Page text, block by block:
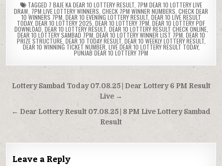
TAGGED 7 BAJE KA DEAR 10 LOTTERY RESULT, 7PM DEAR 10 LOTTERY LIVE
DRAW 7PM LIVE LOTTERY WINNERS CHECK 7PM WINNER NUMBERS CHECK DEAR
10 WINNERS 7PM DEAR 10 EVENING LOTTERY RESULT, DEAR 10 LIVE RESULT
TODAY, DEAR 10 LOTTERY 2025 DEAR 10 LOTTERY 7PM DEAR 10 LOTTERY PDF
DOWNLOAD DEAR 10 LOTTERY RESULT, DEAR 10 LOTTERY RESULT CHECK ONLINE,
DEAR 10 LOTTERY SAMBAD 7PM DEAR 10 LOTTERY WINNER LIST 7PM DEAR 10
PRIZE STRUCTURE, DEAR 10 TODAY RESULT, DEAR 10 WEEKLY LOTTERY RESULT,
DEAR 10 WINNING TICKET NUMBER LIVE DEAR 10 LOTTERY RESULT TODAY,
PUNJAB DEAR 10 LOTTERY 7PM
Post
navigation
Lottery Sambad Today 07.08.25 | Dear Lottery 6 PM Result
Live →
← Dear Lottery Result 07.08.25 | 8 PM Live Lottery Sambad
Result
Leave a Reply